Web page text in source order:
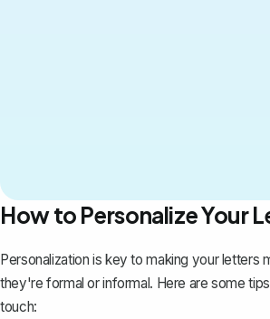
How to Personalize Your
Personalization is key to making your letters
they're formal or informal. Here are some
touch: